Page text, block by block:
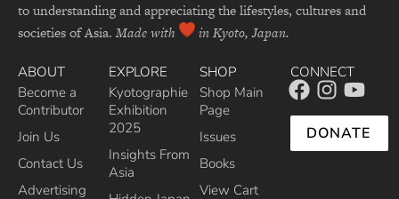
to understanding and appreciating the lifestyles, cultures and
societies of Asia. Made with in Kyoto, Japan.
ABOUT
Become a
Contributor
Join Us
Contact Us
Advertising
EXPLORE
Kyotographie
Exhibition
2025
Insights From
Asia
SHOP
Shop Main
Page
Issues
Books
View Cart
CONNECT
DONATE